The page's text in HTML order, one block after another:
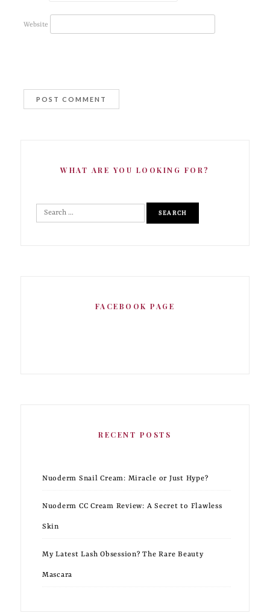
Website
WHAT ARE YOU LOOKING FOR?
FACEBOOK PAGE
RECENT POSTS
Nuoderm Snail Cream: Miracle or Just Hype?
Nuoderm CC Cream Review: A Secret to Flawless
Skin
My Latest Lash Obsession? The Rare Beauty
Mascara